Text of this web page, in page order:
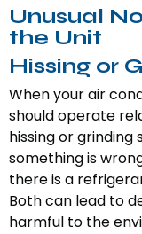
Unusual
the Unit
Hissing or
When your air
should operate
hissing or grinding
something is
there is a
Both can lead to
harmful to the